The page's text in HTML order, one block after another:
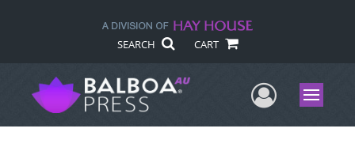
SEARCH CART
UserMenu